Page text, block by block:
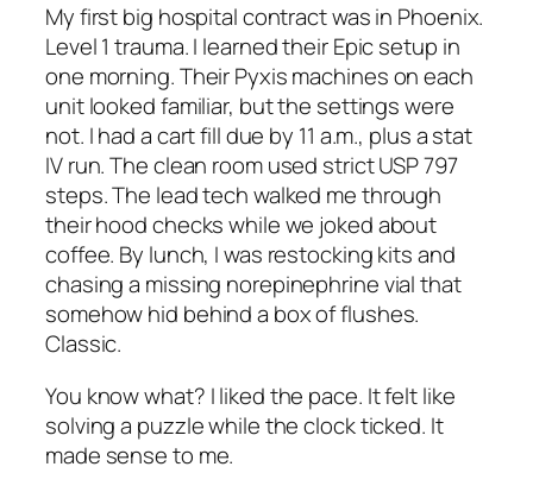
My first big hospital contract was in Phoenix.
Level 1 trauma. I learned their Epic setup in
one morning. Their Pyxis machines on each
unit looked familiar, but the settings were
not. I had a cart fill due by 11 a.m., plus a stat
IV run. The clean room used strict USP 797
steps. The lead tech walked me through
their hood checks while we joked about
coffee. By lunch, I was restocking kits and
chasing a missing norepinephrine vial that
somehow hid behind a box of flushes.
Classic.
You know what? I liked the pace. It felt like
solving a puzzle while the clock ticked. It
made sense to me.